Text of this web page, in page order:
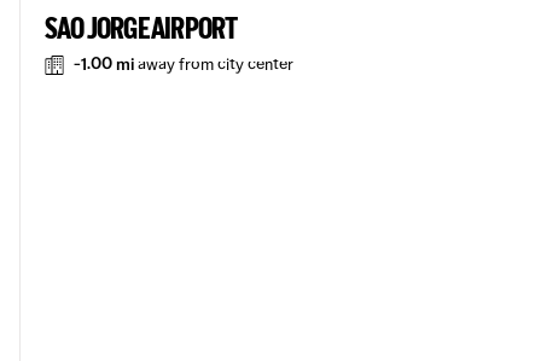
SAO JORGE AIRPORT
-1.00 miaway from city center